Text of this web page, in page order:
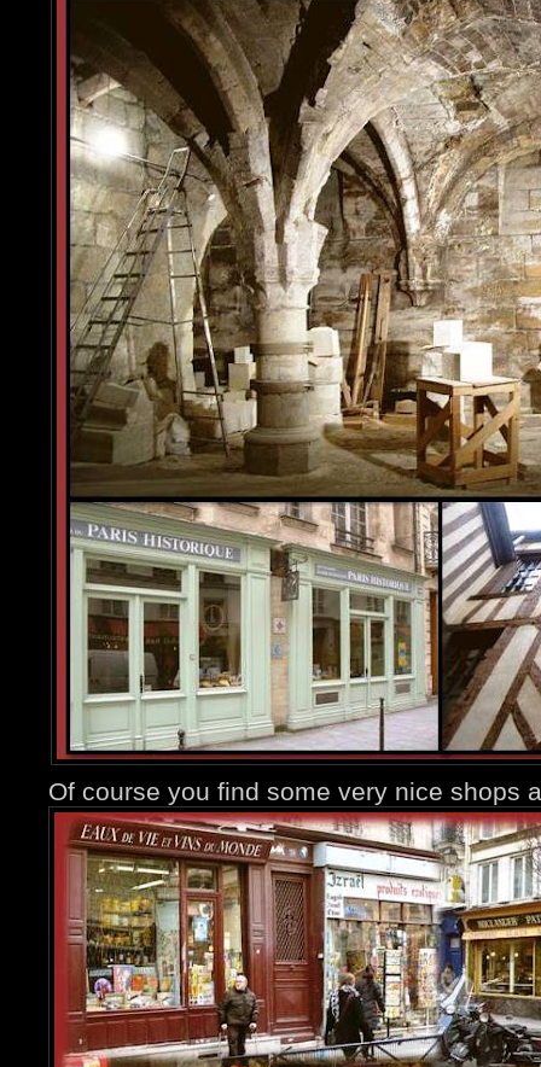
Of course you find some very nice shops